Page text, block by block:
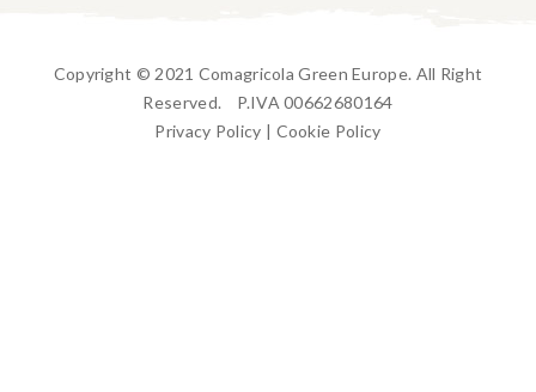
Copyright © 2021 Comagricola Green Europe. All Right
Reserved. P.IVA 00662680164
Privacy Policy | Cookie Policy